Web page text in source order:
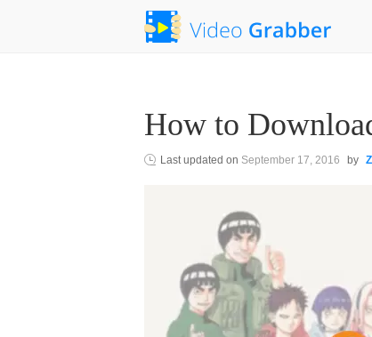
How to
Last updated on September 17, 2016 by